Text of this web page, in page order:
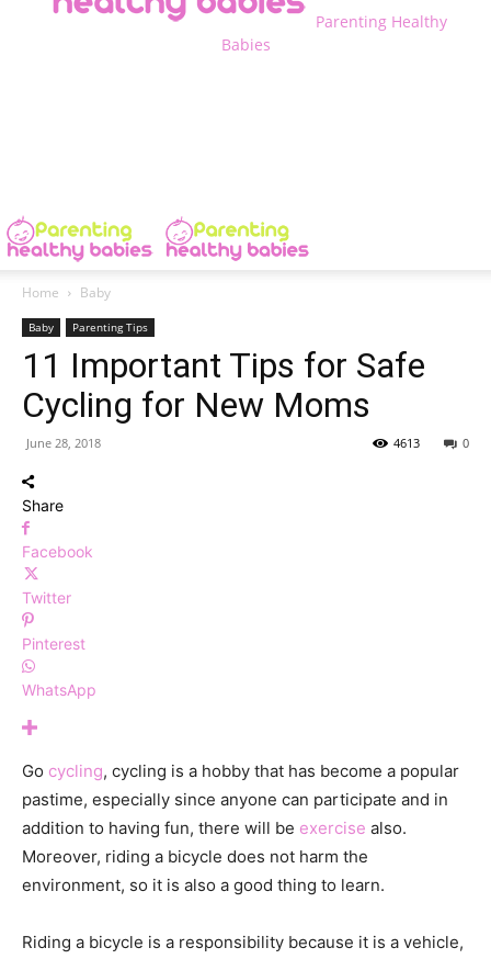
Parenting Healthy
Babies
Home Baby
Baby Parenting Tips
11 Important Tips for Safe
Cycling for New Moms
June 28, 2018 0
4613
Share
Facebook
Twitter
Pinterest
WhatsApp
Go cycling, cycling is a hobby that has become a popular
pastime, especially since anyone can participate and in
addition to having fun, there will be exercise also.
Moreover, riding a bicycle does not harm the
environment, so it is also a good thing to learn.
Riding a bicycle is a responsibility because it is a vehicle,